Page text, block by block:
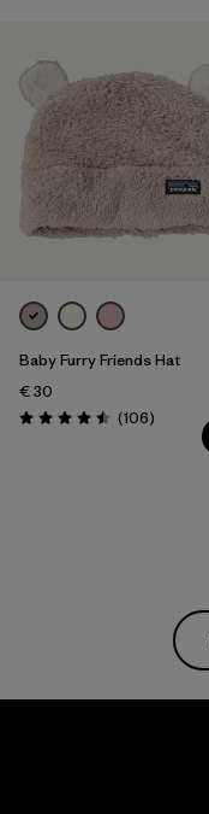
Baby Furry Friends Hat
€ 30
Rating: 4.5 / 5 (106Reviews
)